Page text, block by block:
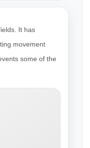
It has
movement
some of the